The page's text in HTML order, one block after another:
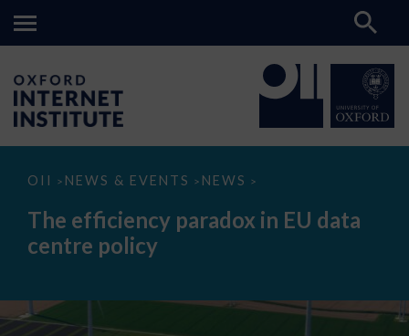
OII > NEWS & EVENTS > NEWS >
The
paradox
data
The efficiency paradox in EU data
centre policy